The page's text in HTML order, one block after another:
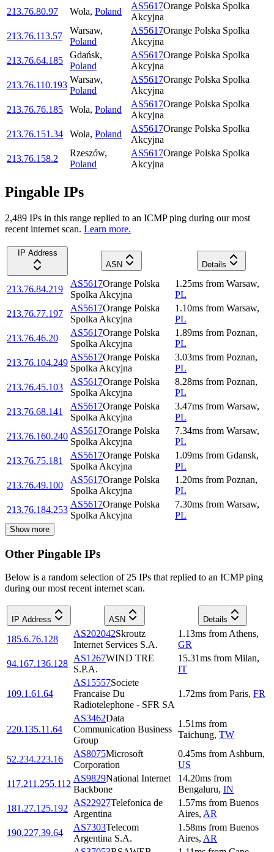
213.76.80.97
Wola, Poland
AS5617Orange Polska Spolka
Akcyjna
213.76.113.57
Warsaw,
Poland
AS5617Orange Polska Spolka
Akcyjna
213.76.64.185
Gdańsk,
Poland
AS5617Orange Polska Spolka
Akcyjna
213.76.110.193
Warsaw,
Poland
AS5617Orange Polska Spolka
Akcyjna
213.76.76.185
Wola, Poland
AS5617Orange Polska Spolka
Akcyjna
213.76.151.34
Wola, Poland
AS5617Orange Polska Spolka
Akcyjna
213.76.158.2
Rzeszów,
Poland
AS5617Orange Polska Spolka
Akcyjna
Pingable IPs
2,489 IPs in this range replied to an ICMP ping during our most
recent internet scan. Learn more.
IP Address
ASN
Details
213.76.84.219
AS5617Orange Polska
Spolka Akcyjna
1.25ms from Warsaw,
PL
213.76.77.197
AS5617Orange Polska
Spolka Akcyjna
1.10ms from Warsaw,
PL
213.76.46.20
AS5617Orange Polska
Spolka Akcyjna
1.89ms from Poznan,
PL
213.76.104.249
AS5617Orange Polska
Spolka Akcyjna
3.03ms from Poznan,
PL
213.76.45.103
AS5617Orange Polska
Spolka Akcyjna
8.28ms from Poznan,
PL
213.76.68.141
AS5617Orange Polska
Spolka Akcyjna
3.47ms from Warsaw,
PL
213.76.160.240
AS5617Orange Polska
Spolka Akcyjna
7.34ms from Warsaw,
PL
213.76.75.181
AS5617Orange Polska
Spolka Akcyjna
1.09ms from Gdansk,
PL
213.76.49.100
AS5617Orange Polska
Spolka Akcyjna
1.20ms from Poznan,
PL
213.76.184.253
AS5617Orange Polska
Spolka Akcyjna
7.30ms from Warsaw,
PL
Show more
Other Pingable IPs
Below is a random selection of 25 IPs that replied to an ICMP ping
during our most recent internet scan.
IP Address ASN Details
185.6.76.128
AS202042Skroutz
Internet Services S.A.
1.13ms from Athens,
GR
94.167.136.128
AS1267WIND TRE
S.P.A.
15.31ms from Milan,
IT
109.1.61.64
AS15557Societe
Francaise Du
Radiotelephone - SFR SA
1.72ms from Paris, FR
220.135.11.64
AS3462Data
Communication Business
Group
1.51ms from
Taichung, TW
52.234.223.16
AS8075Microsoft
Corporation
0.45ms from Ashburn,
US
117.211.255.112
AS9829National Internet
Backbone
14.20ms from
Bengaluru, IN
181.27.125.192
AS22927Telefonica de
Argentina
1.57ms from Buenos
Aires, AR
190.227.39.64
AS7303Telecom
Argentina S.A.
1.58ms from Buenos
Aires, AR